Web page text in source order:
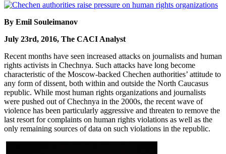
By Emil Souleimanov
July 23rd, 2016, The CACI Analyst
Recent months have seen increased attacks on journalists and human
rights activists in Chechnya. Such attacks have long become
characteristic of the Moscow-backed Chechen authorities’ attitude to
any form of dissent, both within and outside the North Caucasus
republic. While most human rights organizations and journalists
were pushed out of Chechnya in the 2000s, the recent wave of
violence has been particularly aggressive and threaten to remove the
last resort for complaints on human rights violations as well as the
only remaining sources of data on such violations in the republic.